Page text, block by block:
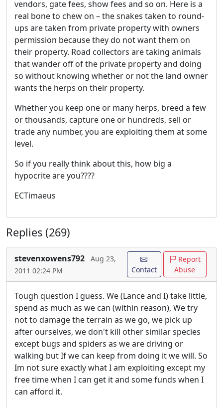
vendors, gate fees, show fees and so on. Here is a
real bone to chew on – the snakes taken to round-
ups are taken from private property with owners
permission because they do not want them on
their property. Road collectors are taking animals
that wander off of the private property and doing
so without knowing whether or not the land owner
wants the herps on their property.
Whether you keep one or many herps, breed a few
or thousands, capture one or hundreds, sell or
trade any number, you are exploiting them at some
level.
So if you really think about this, how big a
hypocrite are you????
ECTimaeus
Replies (269)
stevenxowens792
Aug 23,
2011 02:24 PM
Contact
Report
Abuse
Tough question I guess. We (Lance and I) take little,
spend as much as we can (within reason), We try
not to damage the terrain as we go, we pick up
after ourselves, we don't kill other similar species
except bugs and spiders as we are driving or
walking but If we can keep from doing it we will. So
Im not sure exactly what I am exploiting except my
free time when I can get it and some funds when I
can afford it.